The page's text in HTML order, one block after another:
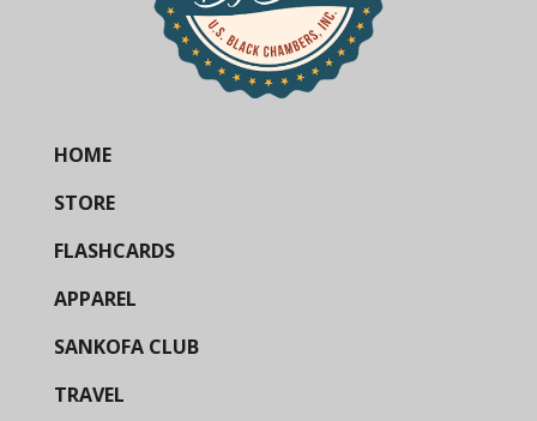
HOME
STORE
FLASHCARDS
APPAREL
SANKOFA CLUB
TRAVEL